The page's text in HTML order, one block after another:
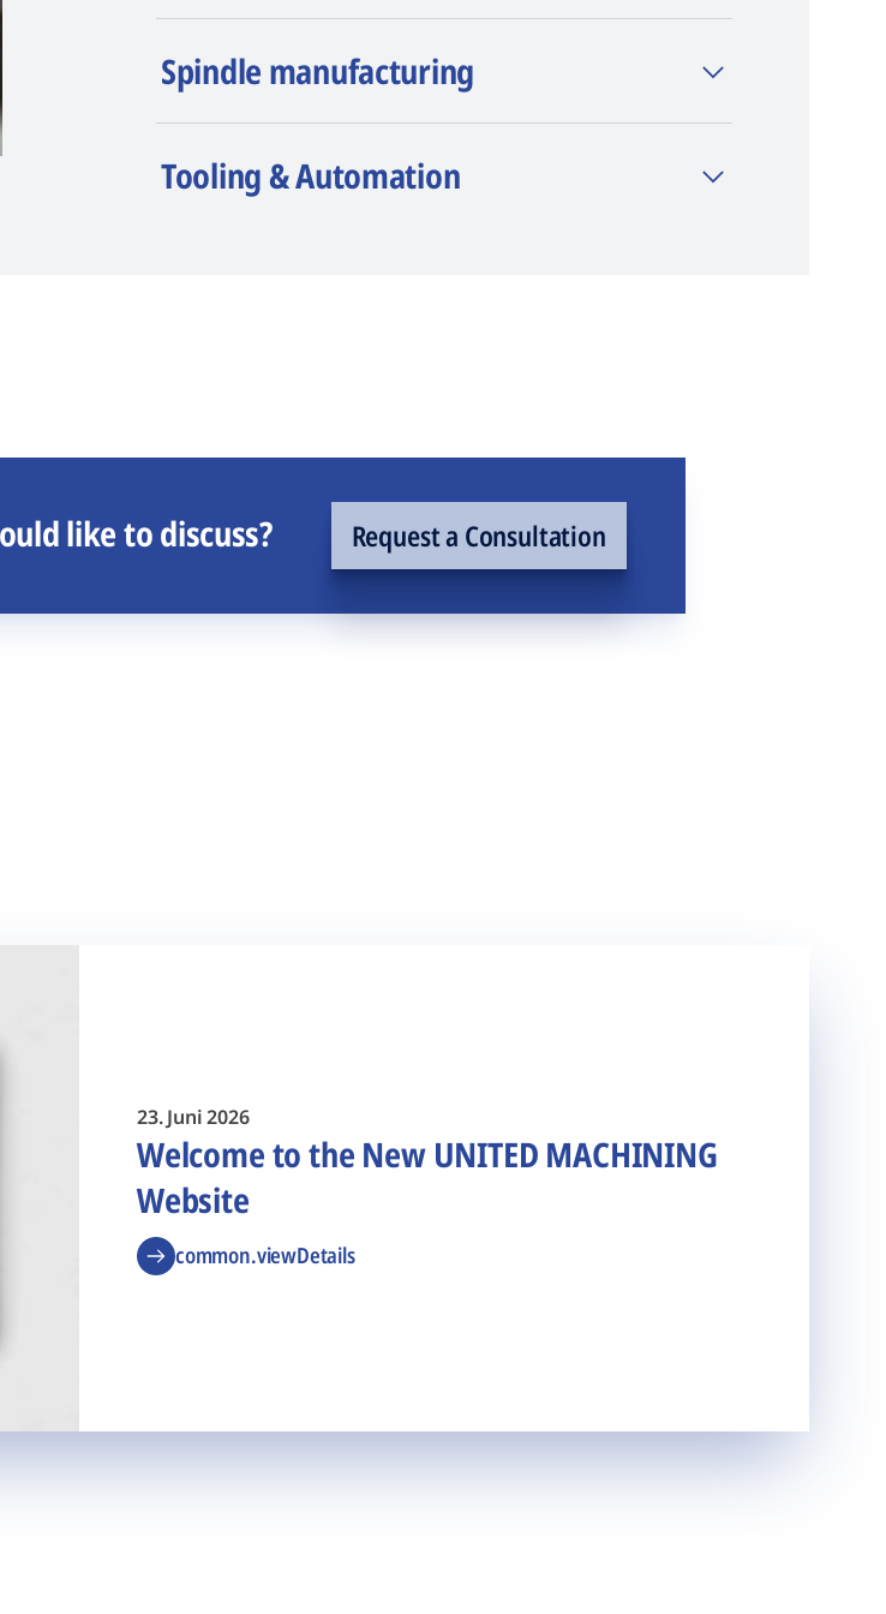
Spindle manufacturing
Tooling & Automation
like to discuss? Request a Consultation
23. Juni 2026
Welcome to the New UNITED MACHINING
Website
common.viewDetails